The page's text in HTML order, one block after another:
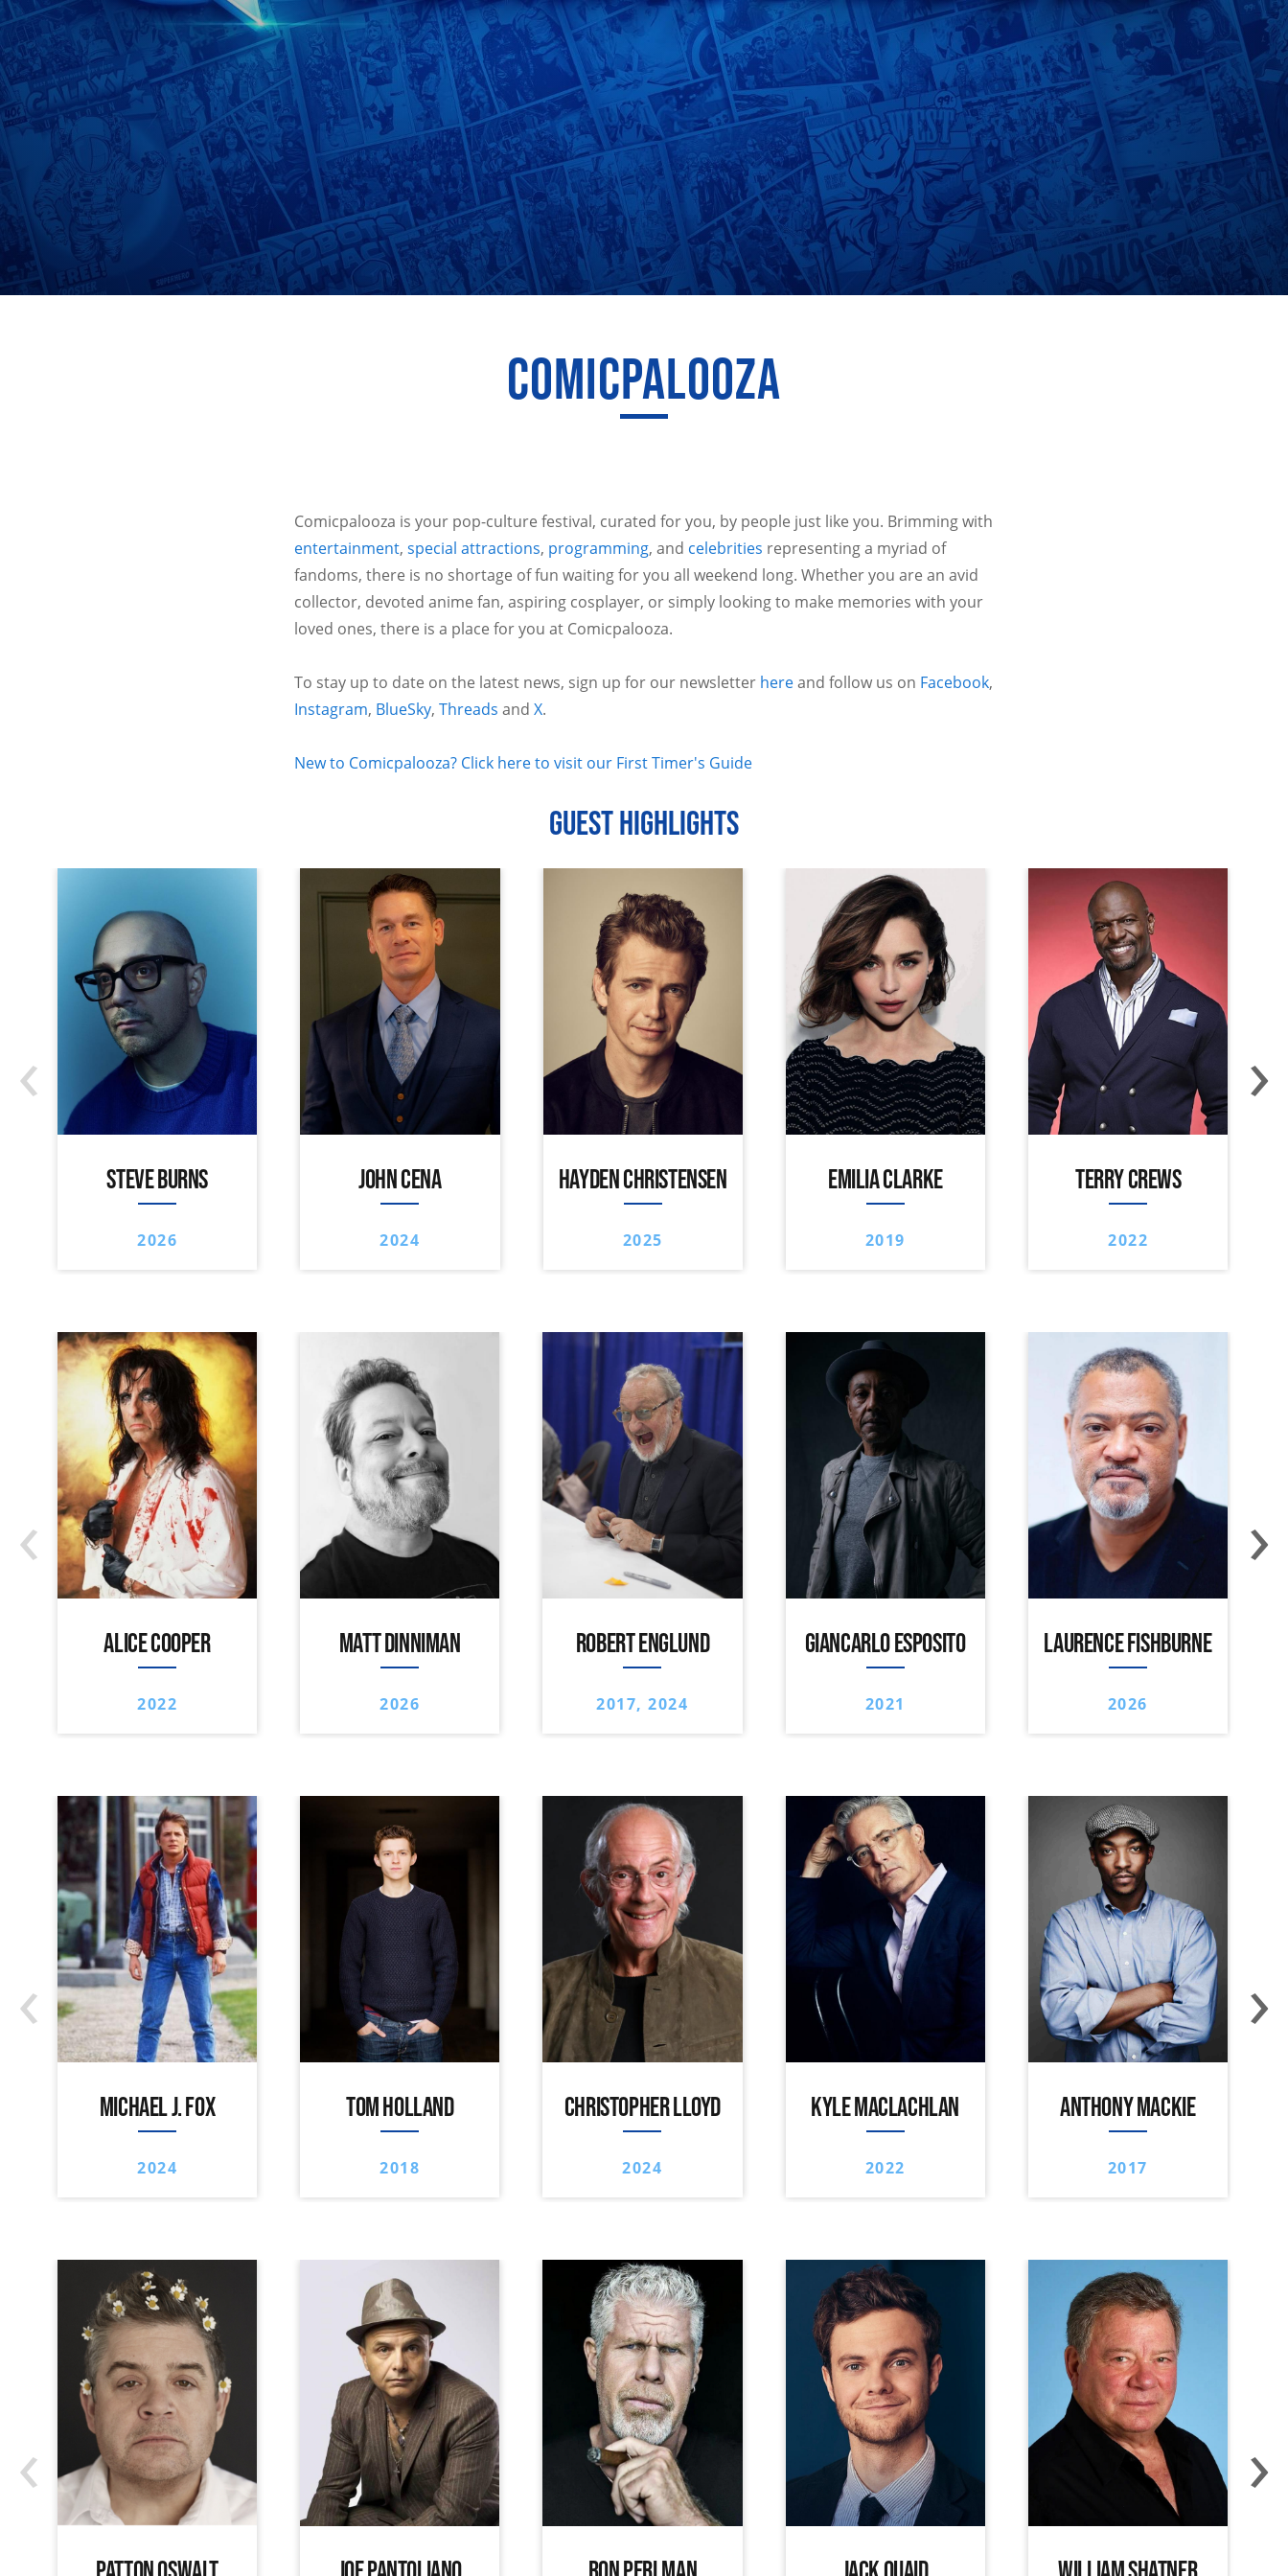
COMICPALOOZA
Comicpalooza is your pop-culture festival, curated for you, by people just like you. Brimming with
entertainment, special attractions, programming, and celebrities representing a myriad of
fandoms, there is no shortage of fun waiting for you all weekend long. Whether you are an avid
collector, devoted anime fan, aspiring cosplayer, or simply looking to make memories with your
loved ones, there is a place for you at Comicpalooza.
To stay up to date on the latest news, sign up for our newsletter hereand follow us on Facebook,
Instagram, BlueSky, Threads and X.
New to Comicpalooza? Click here to visit our First Timer's Guide
GUEST HIGHLIGHTS
STEVE BURNS
2026
JOHN CENA
2024
HAYDEN CHRISTENSEN
2025
EMILIA CLARKE
2019
TERRY CREWS
2022
‹ ›
ALICE COOPER
2022
MATT DINNIMAN
2026
ROBERT ENGLUND
2017, 2024
GIANCARLO ESPOSITO
2021
LAURENCE FISHBURNE
2026
‹ ›
MICHAEL J. FOX
2024
TOM HOLLAND
2018
CHRISTOPHER LLOYD
2024
KYLE MACLACHLAN
2022
ANTHONY MACKIE
2017
‹ ›
PATTON OSWALT JOE PANTOLIANO RON PERLMAN JACK QUAID WILLIAM SHATNER
‹ ›